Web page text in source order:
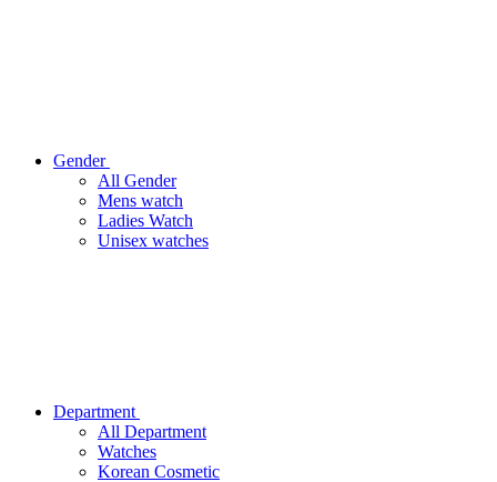
Gender
All Gender
Mens watch
Ladies Watch
Unisex watches
Department
All Department
Watches
Korean Cosmetic